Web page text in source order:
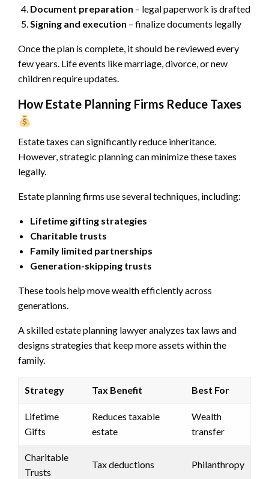
Document preparation – legal paperwork is drafted
Signing and execution – finalize documents legally
Once the plan is complete, it should be reviewed every
few years. Life events like marriage, divorce, or new
children require updates.
How Estate Planning Firms Reduce Taxes
Estate taxes can significantly reduce inheritance.
However, strategic planning can minimize these taxes
legally.
Estate planning firms use several techniques, including:
Lifetime gifting strategies
Charitable trusts
Family limited partnerships
Generation-skipping trusts
These tools help move wealth efficiently across
generations.
A skilled estate planning lawyer analyzes tax laws and
designs strategies that keep more assets within the
family.
Strategy Tax Benefit Best For
Lifetime
Gifts
Reduces taxable
estate
Wealth
transfer
Charitable
Trusts
Tax deductions Philanthropy